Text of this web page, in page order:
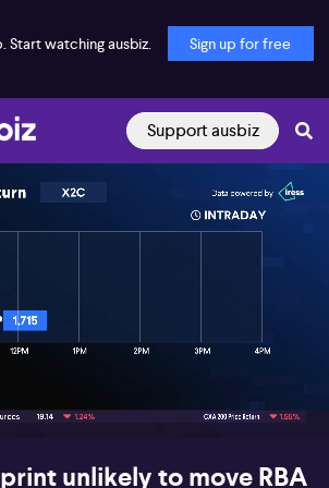
Start watching ausbiz. Sign up for free
Support ausbiz
06:24
unlikely to move RBA